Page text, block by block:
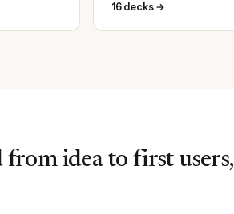
16 decks →
from idea to first users,